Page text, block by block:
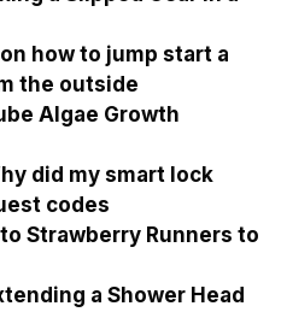
how to jump start a
the outside
Algae Growth
did my smart lock
codes
Strawberry Runners to
a Shower Head